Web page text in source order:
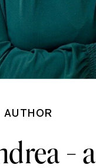
AUTHOR
- a